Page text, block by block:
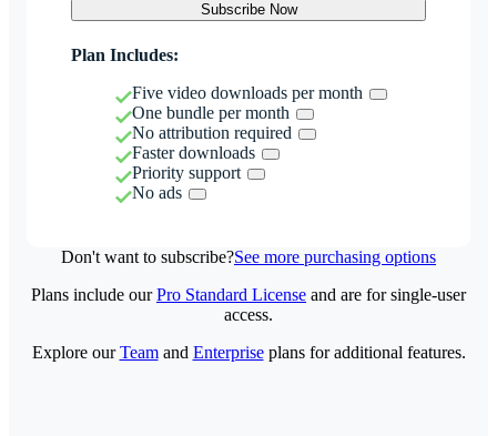
Subscribe Now
Plan Includes:
Five video downloads per month
One bundle per month
No attribution required
Faster downloads
Priority support
No ads
Don't want to subscribe?See more purchasing options
Plans include ourPro Standard License and are for single-user
access.
Explore ourTeamand Enterpriseplans for additional features.